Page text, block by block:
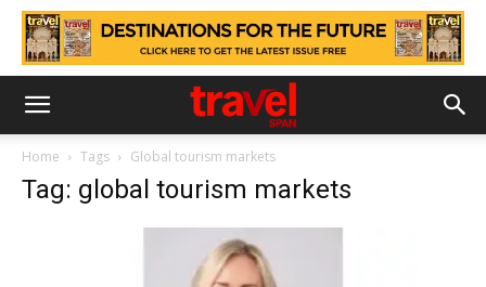
Home Tags Global tourism markets
Tag: global tourism markets